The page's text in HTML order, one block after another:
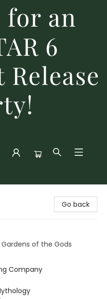
for an
6
Go back
of the Gods
Company